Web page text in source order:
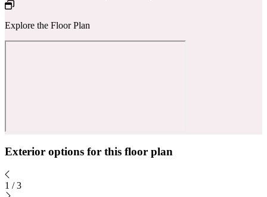
Explore the Floor Plan
Exterior options for this floor plan
1 / 3